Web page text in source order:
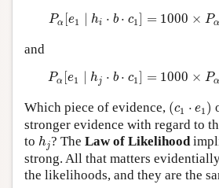
Pα e1 hi ⋅ b ⋅ c1 = 1000 × Pα
[ e1 hi c1 1000 × P α[
and
Pα e1 hj ⋅ b ⋅ c1 = 1000 × Pα
[ e hj c1 1000 × P α[
Which piece of evidence, (c1 ⋅ e1 )
( )
stronger evidence with regard to
to hj
h ? The Law of Likelihood
strong. All that matters
the likelihoods, and they are the